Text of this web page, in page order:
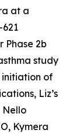
at a
Phase 2b
study
of
Liz’s
Nello
Kymera